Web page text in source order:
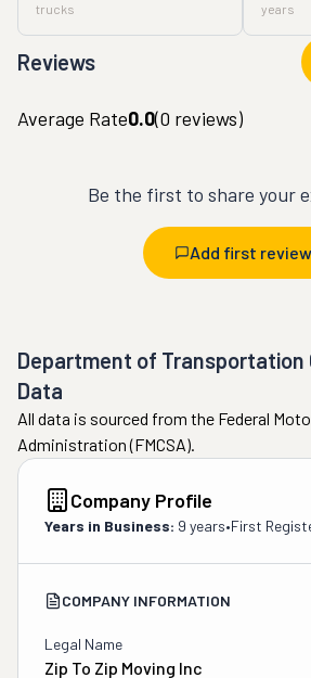
trucks years
Reviews
Average Rate0.0(0 reviews)
Be the first to share your
Add first review
Department of Transportation
Data
All data is sourced from the Federal
Administration (FMCSA).
Company Profile
Years in Business: 9 years•First
COMPANY INFORMATION
Legal Name
Zip To Zip Moving Inc